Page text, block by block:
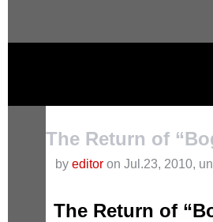
The Return of
by editor on Jul.23, 2010,
The Return of